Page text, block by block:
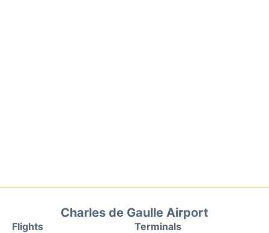
Charles de Gaulle Airport
Flights
Terminals